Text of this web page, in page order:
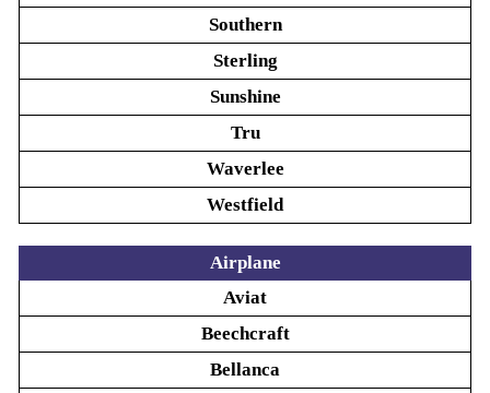
Southern
Sterling
Sunshine
Tru
Waverlee
Westfield
Airplane
Aviat
Beechcraft
Bellanca